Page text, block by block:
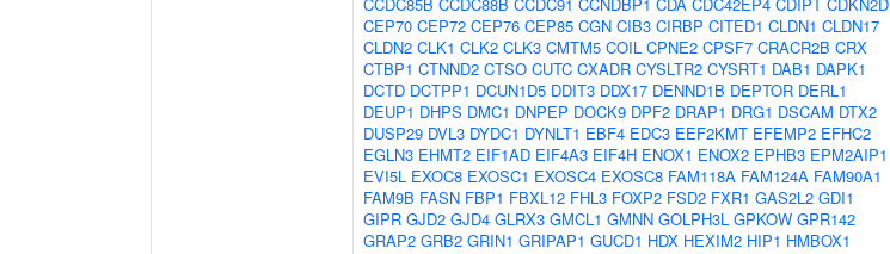
CEP70 CEP72 CEP76 CEP85 CGN CIB3 CIRBP CITED1 CLDN1 CLDN17
CLDN2 CLK1 CLK2 CLK3 CMTM5 COIL CPNE2 CPSF7 CRACR2B CRX
CTBP1 CTNND2 CTSO CUTC CXADR CYSLTR2 CYSRT1 DAB1 DAPK1
DCTD DCTPP1 DCUN1D5 DDIT3 DDX17 DENND1B DEPTOR DERL1
DEUP1 DHPS DMC1 DNPEP DOCK9 DPF2 DRAP1 DRG1 DSCAM DTX2
DUSP29 DVL3 DYDC1 DYNLT1 EBF4 EDC3 EEF2KMT EFEMP2 EFHC2
EGLN3 EHMT2 EIF1AD EIF4A3 EIF4H ENOX1 ENOX2 EPHB3 EPM2AIP1
EVI5L EXOC8 EXOSC1 EXOSC4 EXOSC8 FAM118A FAM124A FAM90A1
FAM9B FASN FBP1 FBXL12 FHL3 FOXP2 FSD2 FXR1 GAS2L2 GDI1
GIPR GJD2 GJD4 GLRX3 GMCL1 GMNN GOLPH3L GPKOW GPR142
GRAP2 GRB2 GRIN1 GRIPAP1 GUCD1 HDX HEXIM2 HIP1 HMBOX1